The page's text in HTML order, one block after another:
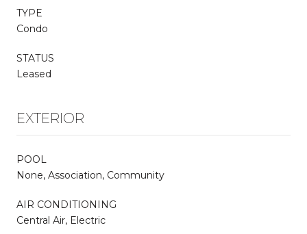
TYPE
Condo
STATUS
Leased
EXTERIOR
POOL
None, Association, Community
AIR CONDITIONING
Central Air, Electric